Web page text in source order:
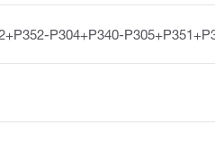
P304+P340-